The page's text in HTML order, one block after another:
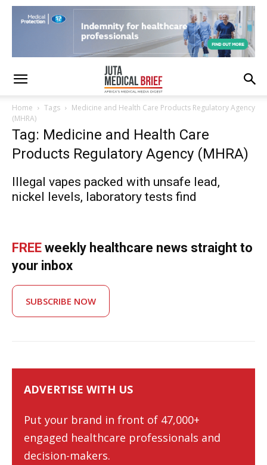
Home Tags
Medicine and Health Care Products Regulatory Agency
(MHRA)
Tag: Medicine and Health Care
Products Regulatory Agency (MHRA)
Illegal vapes packed with unsafe lead,
nickel levels, laboratory tests find
FREE weekly healthcare news straight to
your inbox
SUBSCRIBE NOW
ADVERTISE WITH US
Put your brand in front of 47,000+
engaged healthcare professionals and
decision-makers.